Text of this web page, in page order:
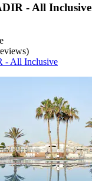
- All Inclusive
- All Inclusive